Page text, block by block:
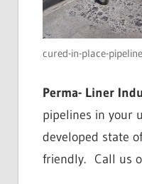
cured-in-place-pipeline
Perma- Liner
pipelines in your
developed state
friendly.
Call us